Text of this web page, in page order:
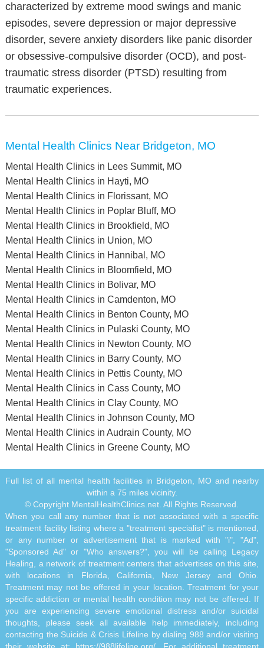
characterized by extreme mood swings and manic
episodes, severe depression or major depressive
disorder, severe anxiety disorders like panic disorder
or obsessive-compulsive disorder (OCD), and post-
traumatic stress disorder (PTSD) resulting from
traumatic experiences.
Mental Health Clinics Near Bridgeton, MO
Mental Health Clinics in Lees Summit, MO
Mental Health Clinics in Hayti, MO
Mental Health Clinics in Florissant, MO
Mental Health Clinics in Poplar Bluff, MO
Mental Health Clinics in Brookfield, MO
Mental Health Clinics in Union, MO
Mental Health Clinics in Hannibal, MO
Mental Health Clinics in Bloomfield, MO
Mental Health Clinics in Bolivar, MO
Mental Health Clinics in Camdenton, MO
Mental Health Clinics in Benton County, MO
Mental Health Clinics in Pulaski County, MO
Mental Health Clinics in Newton County, MO
Mental Health Clinics in Barry County, MO
Mental Health Clinics in Pettis County, MO
Mental Health Clinics in Cass County, MO
Mental Health Clinics in Clay County, MO
Mental Health Clinics in Johnson County, MO
Mental Health Clinics in Audrain County, MO
Mental Health Clinics in Greene County, MO
Full list of all mental health facilities in Bridgeton, MO and nearby
within a 75 miles vicinity.
© Copyright MentalHealthClinics.net. All Rights Reserved.
When you call any number that is not associated with a specific
treatment facility listing where a "treatment specialist" is mentioned,
or any number or advertisement that is marked with "i", "Ad",
"Sponsored Ad" or "Who answers?", you will be calling Legacy
Healing, a network of treatment centers that advertises on this site,
with locations in Florida, California, New Jersey and Ohio.
Treatment may not be offered in your location. Treatment for your
specific addiction or mental health condition may not be offered. If
you are experiencing severe emotional distress and/or suicidal
thoughts, please seek all available help immediately, including
contacting the Suicide & Crisis Lifeline by dialing 988 and/or visiting